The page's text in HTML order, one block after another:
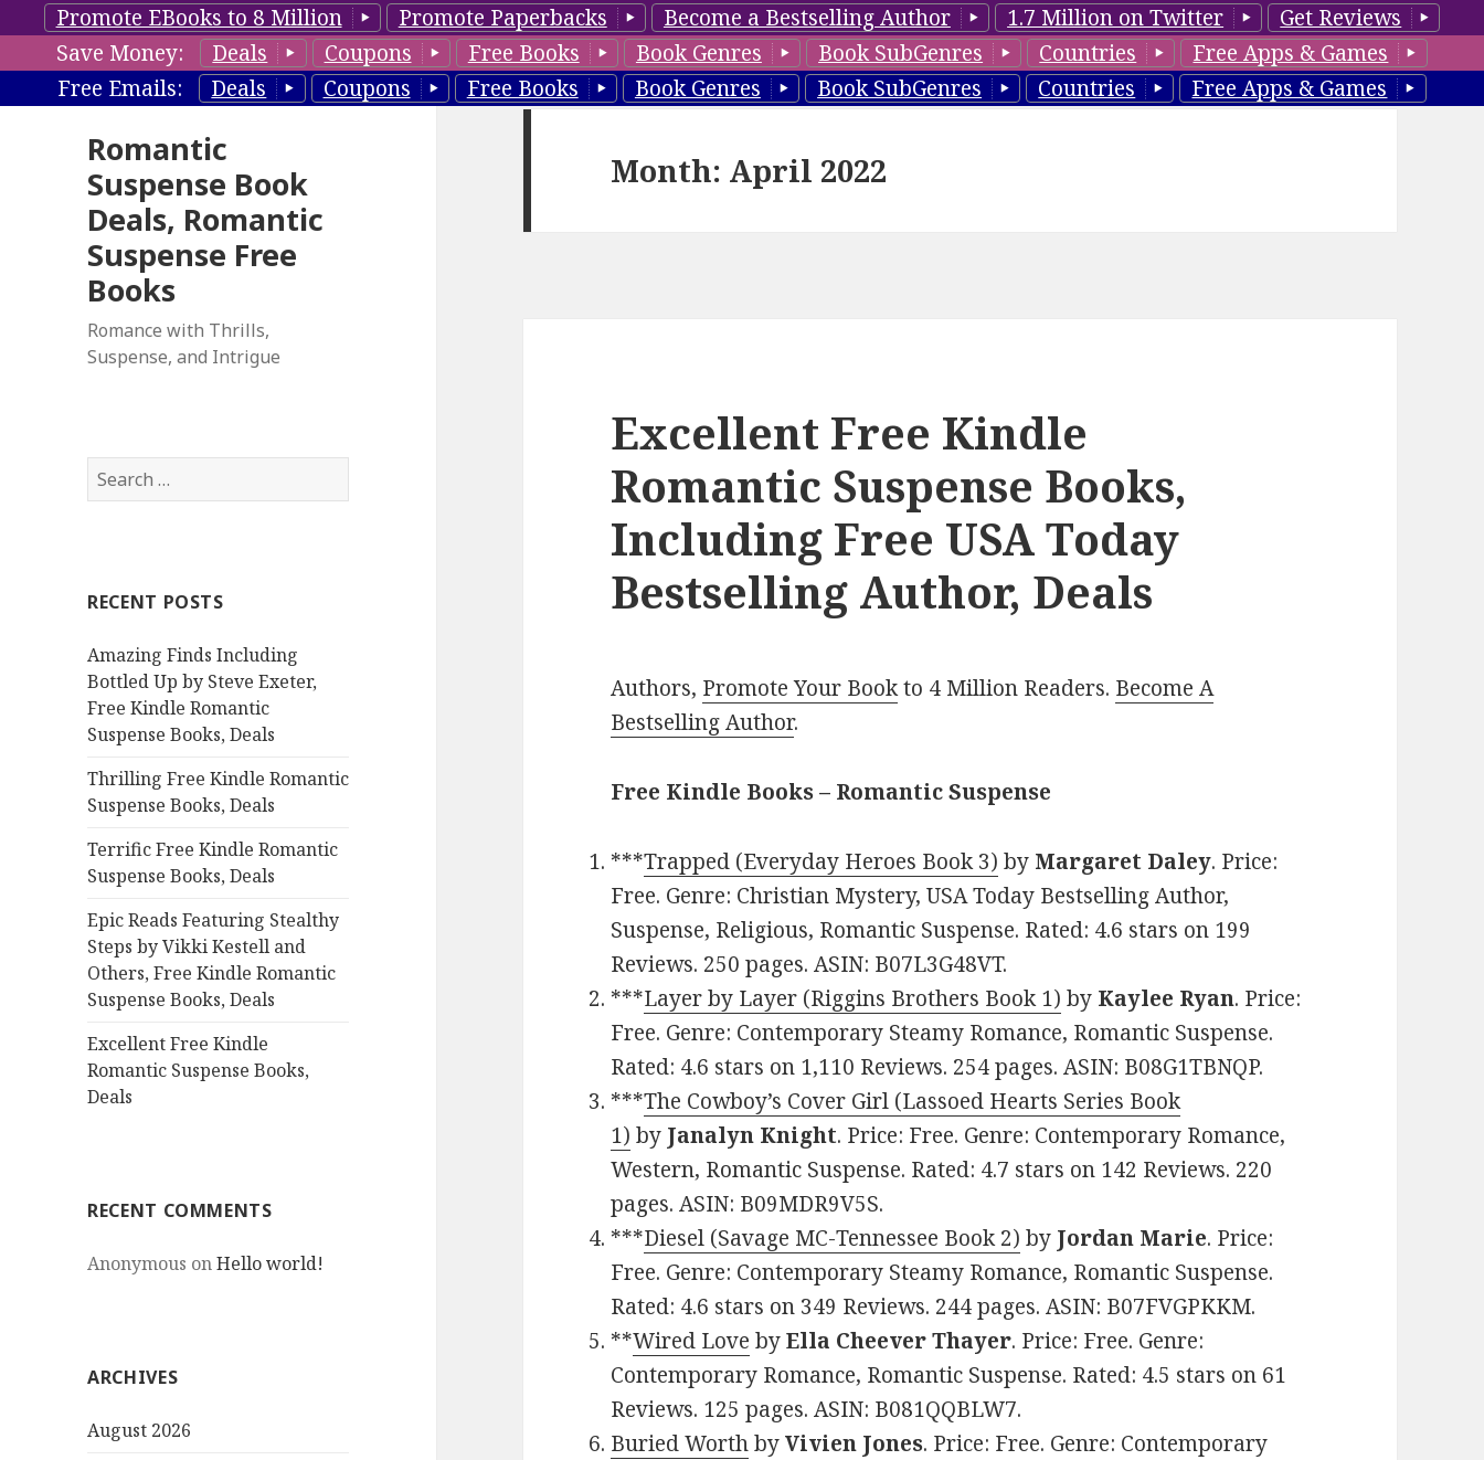
Promote EBooks to 8 Million Promote Paperbacks Become a Bestselling Author 1.7 Million on Twitter
Get Reviews
Save Money:
Deals Coupons Free Books Book Genres Book SubGenres Countries
Free Apps & Games
Free Emails:
Deals Coupons Free Books Book Genres Book SubGenres Countries Free Apps & Games
Romantic
Suspense Book
Deals, Romantic
Suspense Free
Books
Romance with Thrills,
Suspense, and Intrigue
S
e
h
o
r
:
RECENT POSTS
Amazing Finds Including
Bottled Up by Steve Exeter,
Free Kindle Romantic
Suspense Books, Deals
Thrilling Free Kindle Romantic
Suspense Books, Deals
Terrific Free Kindle Romantic
Suspense Books, Deals
Epic Reads Featuring Stealthy
Steps by Vikki Kestell and
Others, Free Kindle Romantic
Suspense Books, Deals
Excellent Free Kindle
Romantic Suspense Books,
Deals
RECENT COMMENTS
Anonymous onHello world!
ARCHIVES
August 2026
Month: April 2022
Excellent Free Kindle
Romantic Suspense Books,
Including Free USA Today
Bestselling Author, Deals
Authors, Promote Your Bookto 4 Million Readers. Become A
Bestselling Author.
Free Kindle Books – Romantic Suspense
***Trapped (Everyday Heroes Book 3) by Margaret Daley. Price:
Free. Genre: Christian Mystery, USA Today Bestselling Author,
Suspense, Religious, Romantic Suspense. Rated: 4.6 stars on 199
Reviews. 250 pages. ASIN: B07L3G48VT.
***Layer by Layer (Riggins Brothers Book 1) by Kaylee Ryan. Price:
Free. Genre: Contemporary Steamy Romance, Romantic Suspense.
Rated: 4.6 stars on 1,110 Reviews. 254 pages. ASIN: B08G1TBNQP.
***The Cowboy’s Cover Girl (Lassoed Hearts Series Book
1) by Janalyn Knight. Price: Free. Genre: Contemporary Romance,
Western, Romantic Suspense. Rated: 4.7 stars on 142 Reviews. 220
pages. ASIN: B09MDR9V5S.
***Diesel (Savage MC-Tennessee Book 2) by Jordan Marie. Price:
Free. Genre: Contemporary Steamy Romance, Romantic Suspense.
Rated: 4.6 stars on 349 Reviews. 244 pages. ASIN: B07FVGPKKM.
**Wired Love byElla Cheever Thayer. Price: Free. Genre:
Contemporary Romance, Romantic Suspense. Rated: 4.5 stars on 61
Reviews. 125 pages. ASIN: B081QQBLW7.
Buried WorthbyVivien Jones. Price: Free. Genre: Contemporary